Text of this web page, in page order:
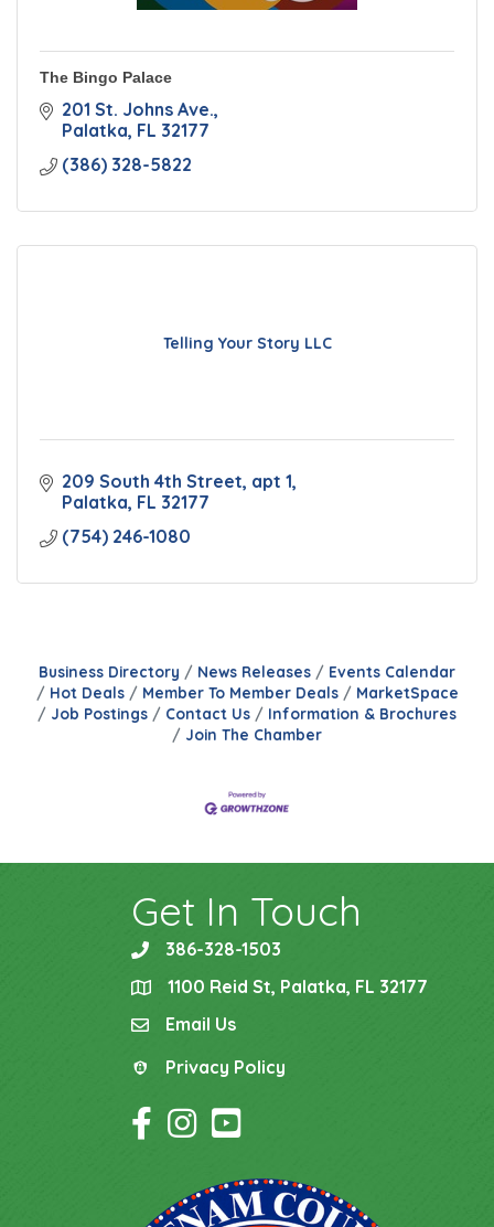
The Bingo Palace
201 St. Johns Ave.
Palatka FL 32177
(386) 328-5822
Telling Your Story LLC
209 South 4th Street apt 1
Palatka FL 32177
(754) 246-1080
Business Directory News Releases
Events Calendar
Hot Deals
Member To Member Deals
MarketSpace
Job Postings
Contact Us
Information & Brochures
Join The Chamber
Get In Touch
phone386-328-1503
location1100 Reid St, Palatka, FL 32177
emailEmail Us
Privacy Policy
Privacy Policy
Facebook Icon
Instagram Icon
YouTube Icon